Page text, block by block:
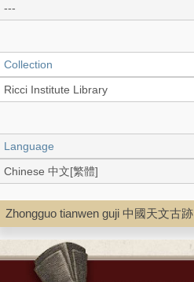
---
Collection
Ricci Institute Library
Language
Chinese 中文[繁體]
Type
Thesis/Dissertation (PDF)
Zhongguo tianwen guji 中國天文古跡